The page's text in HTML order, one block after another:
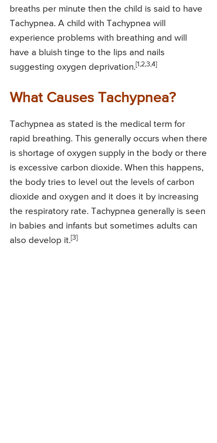
breaths per minute then the child is said to have
Tachypnea. A child with Tachypnea will
experience problems with breathing and will
have a bluish tinge to the lips and nails
suggesting oxygen deprivation.[1,2,3,4]
What Causes Tachypnea?
Tachypnea as stated is the medical term for
rapid breathing. This generally occurs when there
is shortage of oxygen supply in the body or there
is excessive carbon dioxide. When this happens,
the body tries to level out the levels of carbon
dioxide and oxygen and it does it by increasing
the respiratory rate. Tachypnea generally is seen
in babies and infants but sometimes adults can
also develop it.[3]